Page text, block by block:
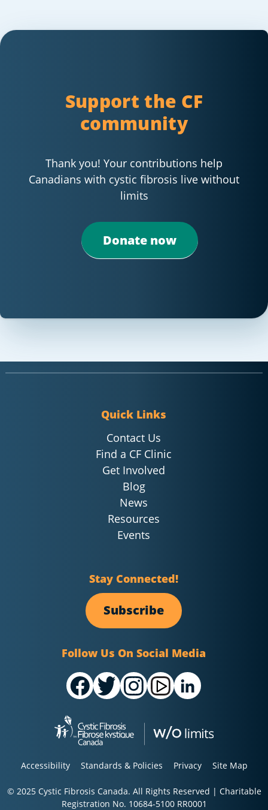
Support the CF
community
Thank you! Your contributions help
Canadians with cystic fibrosis live without
limits
Donate now
Quick Links
Contact Us
Find a CF Clinic
Get Involved
Blog
News
Resources
Events
Stay Connected!
Subscribe
Follow Us On Social Media
Accessibility Standards & Policies Privacy Site Map
© 2025 Cystic Fibrosis Canada. All Rights Reserved | Charitable
Registration No. 10684-5100 RR0001